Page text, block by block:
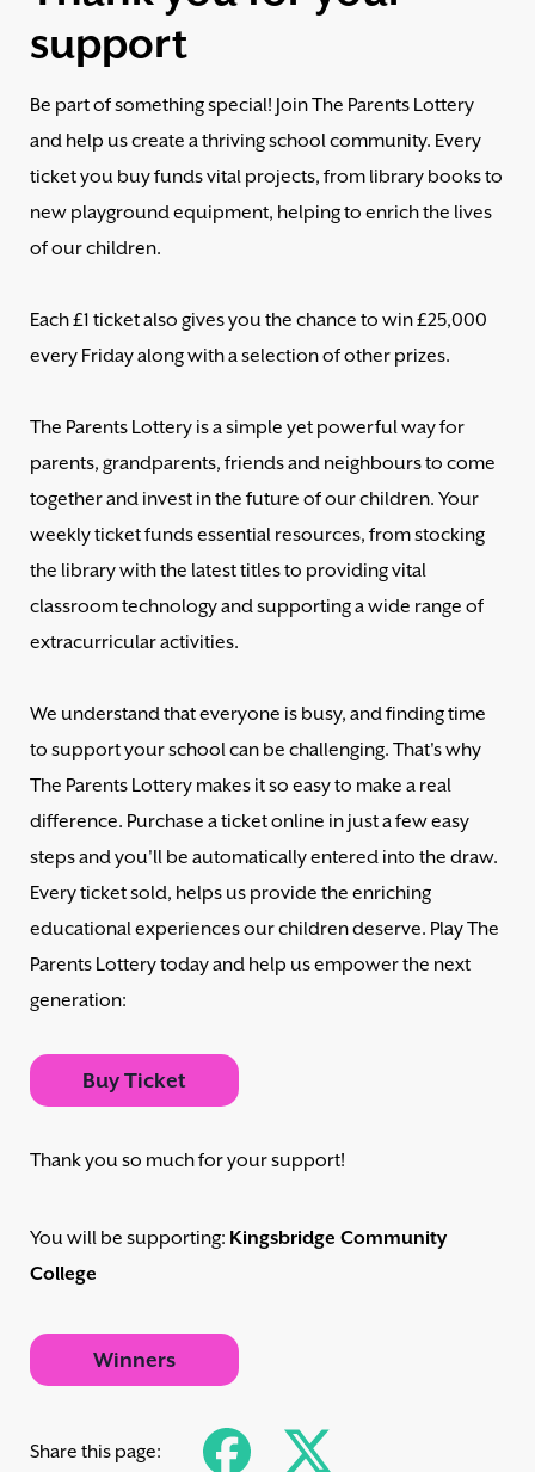
support
Be part of something special! Join The Parents Lottery
and help us create a thriving school community. Every
ticket you buy funds vital projects, from library books to
new playground equipment, helping to enrich the lives
of our children.
Each £1 ticket also gives you the chance to win £25,000
every Friday along with a selection of other prizes.
The Parents Lottery is a simple yet powerful way for
parents, grandparents, friends and neighbours to come
together and invest in the future of our children. Your
weekly ticket funds essential resources, from stocking
the library with the latest titles to providing vital
classroom technology and supporting a wide range of
extracurricular activities.
We understand that everyone is busy, and finding time
to support your school can be challenging. That's why
The Parents Lottery makes it so easy to make a real
difference. Purchase a ticket online in just a few easy
steps and you'll be automatically entered into the draw.
Every ticket sold, helps us provide the enriching
educational experiences our children deserve. Play The
Parents Lottery today and help us empower the next
generation:
Buy Ticket
Thank you so much for your support!
You will be supporting: Kingsbridge Community
College
Winners
Share this page: